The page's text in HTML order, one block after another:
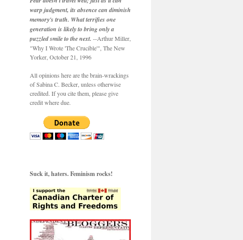
warp judgment, its absence can diminish
memory's truth. What terrifies one
generation is likely to bring only a
puzzled smile to the next. --Arthur Miller,
"Why I Wrote 'The Crucible'", The New
Yorker, October 21, 1996
All opinions here are the brain-wrackings
of Sabina C. Becker, unless otherwise
credited. If you cite them, please give
credit where due.
Suck it, haters. Feminism rocks!